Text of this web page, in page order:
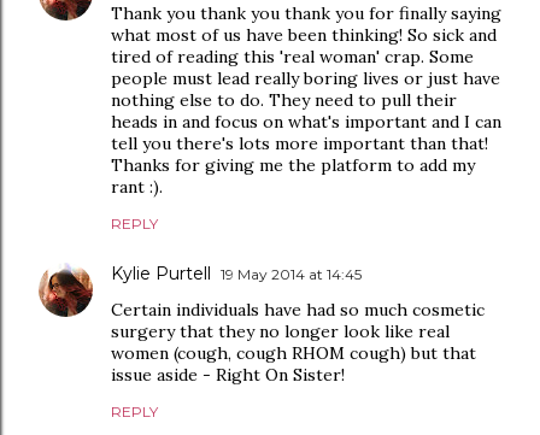
Thank you thank you thank you for finally saying
what most of us have been thinking! So sick and
tired of reading this 'real woman' crap. Some
people must lead really boring lives or just have
nothing else to do. They need to pull their
heads in and focus on what's important and I can
tell you there's lots more important than that!
Thanks for giving me the platform to add my
rant :).
REPLY
Kylie Purtell 19 May 2014 at 14:45
Certain individuals have had so much cosmetic
surgery that they no longer look like real
women (cough, cough RHOM cough) but that
issue aside - Right On Sister!
REPLY